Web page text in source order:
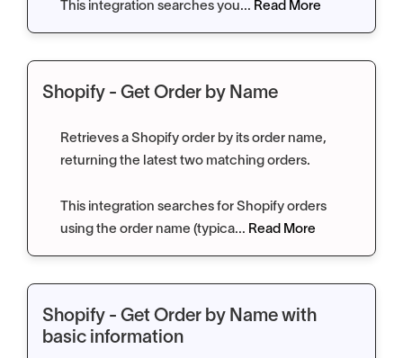
This integration searches you... Read More
Shopify - Get Order by Name
Retrieves a Shopify order by its order name,
returning the latest two matching orders.
This integration searches for Shopify orders
using the order name (typica... Read More
Shopify - Get Order by Name with
basic information